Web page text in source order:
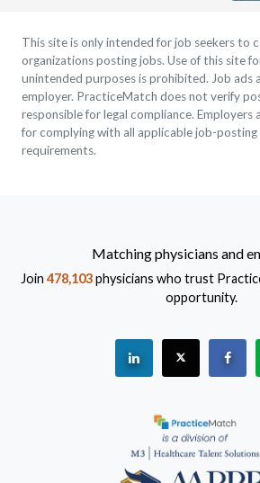
This site is only intended for job seekers to
organizations posting jobs. Use of this site
unintended purposes is prohibited. Job ads
employer. PracticeMatch does not verify
responsible for legal compliance. Employers
for complying with all applicable job-
requirements.
Matching physicians and
Join 478,103physicians who trust
opportunity.
See The